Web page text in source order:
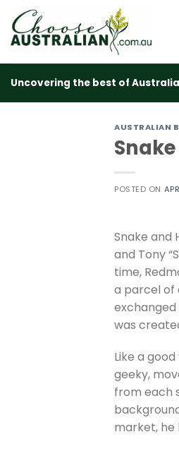
content
Uncovering the best of Australia
AUSTRALIAN
POSTED ON
Snake and
and Tony
time,
a parcel of
was
Like a
geeky,
from each
market, he